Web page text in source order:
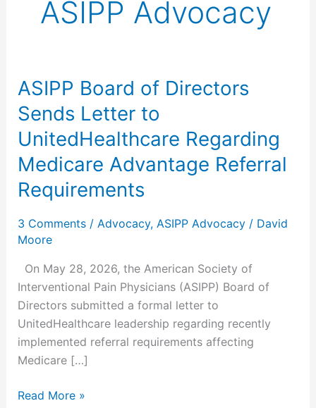
ASIPP Advocacy
ASIPP Board of Directors
Sends Letter to
UnitedHealthcare Regarding
Medicare Advantage Referral
Requirements
3 Comments / Advocacy, ASIPP Advocacy/ David
Moore
On May 28, 2026, the American Society of
Interventional Pain Physicians (ASIPP) Board of
Directors submitted a formal letter to
UnitedHealthcare leadership regarding recently
implemented referral requirements affecting
Medicare […]
ASIPP
of
Directors
Sends
Letter
to
Regarding
Medicare
Advantage
Referral
Requirements
Read More »